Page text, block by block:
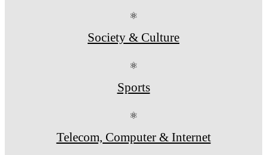
⚛
Society & Culture
⚛
Sports
⚛
Telecom, Computer & Internet